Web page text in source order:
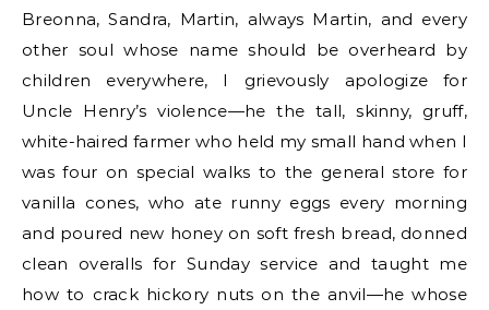
Breonna, Sandra, Martin, always Martin, and every
other soul whose name should be overheard by
children everywhere, I grievously apologize for
Uncle Henry’s violence—he the tall, skinny, gruff,
white-haired farmer who held my small hand when I
was four on special walks to the general store for
vanilla cones, who ate runny eggs every morning
and poured new honey on soft fresh bread, donned
clean overalls for Sunday service and taught me
how to crack hickory nuts on the anvil—he whose